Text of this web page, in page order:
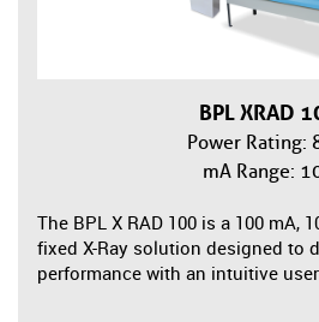
BPL XRAD
Power Rating:
mA Range:
The BPL X RAD 100 is a 100 mA,
fixed X-Ray solution designed to
performance with an intuitive